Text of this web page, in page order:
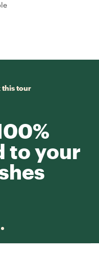
this tour
to your